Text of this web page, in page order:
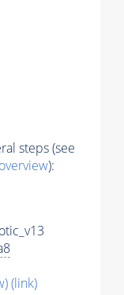
steps (see
):
(link)